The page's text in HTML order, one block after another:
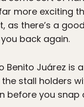
more exciting
as there’s a
back again.
Benito Juárez is
stall holders
before you snap